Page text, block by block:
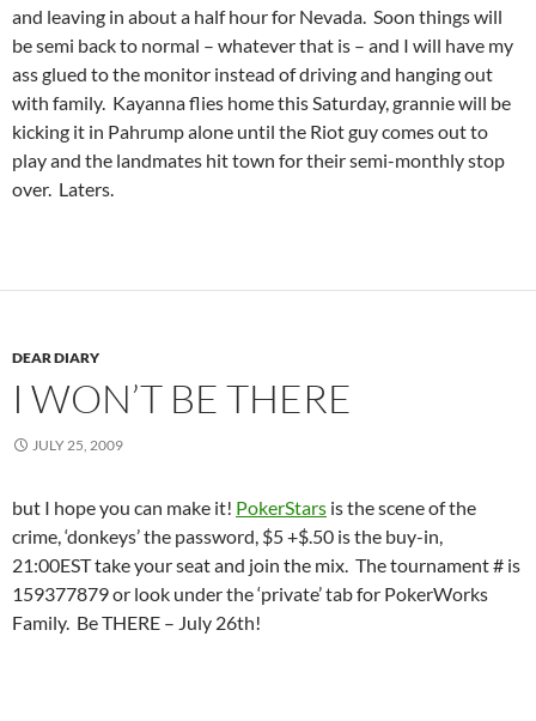
and leaving in about a half hour for Nevada. Soon things will
be semi back to normal – whatever that is – and I will have my
ass glued to the monitor instead of driving and hanging out
with family. Kayanna flies home this Saturday, grannie will be
kicking it in Pahrump alone until the Riot guy comes out to
play and the landmates hit town for their semi-monthly stop
over. Laters.
DEAR DIARY
I WON’T BE THERE
JULY 25, 2009
but I hope you can make it! PokerStars is the scene of the
crime, ‘donkeys’ the password, $5 +$.50 is the buy-in,
21:00EST take your seat and join the mix. The tournament # is
159377879 or look under the ‘private’ tab for PokerWorks
Family. Be THERE – July 26th!